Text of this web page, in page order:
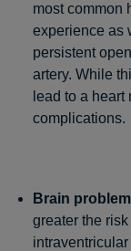
most common
experience as
persistent
artery. While
lead to a
complications.
Brain
greater the